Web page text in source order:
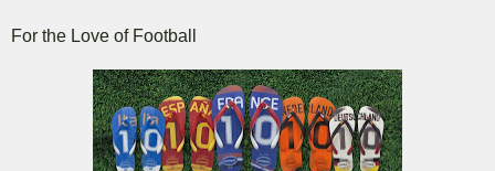
For the Love of Football